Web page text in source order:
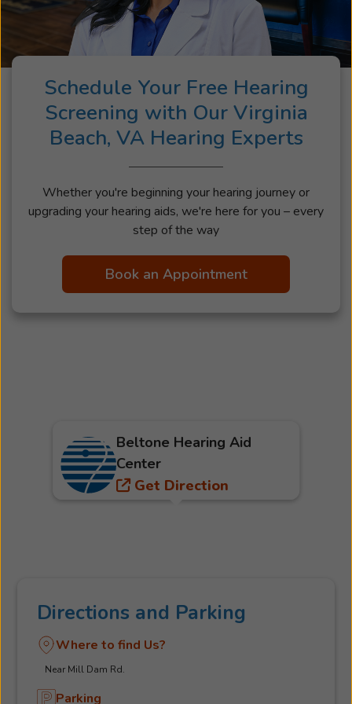
Schedule Your Free Hearing
Screening with Our Virginia
Beach, VA Hearing Experts
Whether you're beginning your hearing journey or
upgrading your hearing aids, we're here for you – every
step of the way
Book an Appointment
Directions and Parking
Where to find Us?
Near Mill Dam Rd.
Parking
Beltone Hearing Aid
Center
Get Direction